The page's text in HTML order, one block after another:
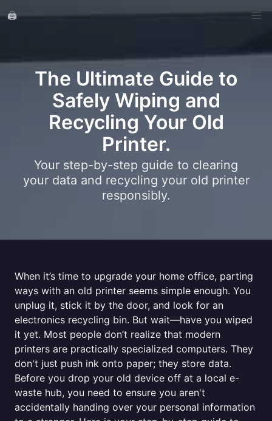
🖨️
The Ultimate Guide to
Safely Wiping and
Recycling Your Old
Printer.
Your step-by-step guide to clearing
your data and recycling your old printer
responsibly.
When it’s time to upgrade your home office, parting
ways with an old printer seems simple enough. You
unplug it, stick it by the door, and look for an
electronics recycling bin. But wait—have you wiped
it yet. Most people don’t realize that modern
printers are practically specialized computers. They
don't just push ink onto paper; they store data.
Before you drop your old device off at a local e-
waste hub, you need to ensure you aren't
accidentally handing over your personal information